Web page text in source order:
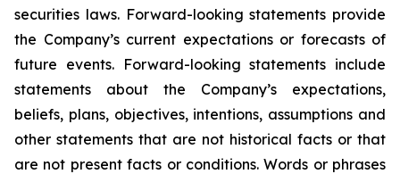
securities laws. Forward-looking statements provide
the Company’s current expectations or forecasts of
future events. Forward-looking statements include
statements about the Company’s expectations,
beliefs, plans, objectives, intentions, assumptions and
other statements that are not historical facts or that
are not present facts or conditions. Words or phrases